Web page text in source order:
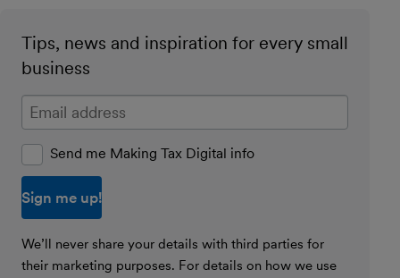
Tips, news and inspiration for every small
business
Enter your email address
Send me Making Tax Digital info
We’ll never share your details with third parties for
their marketing purposes. For details on how we use